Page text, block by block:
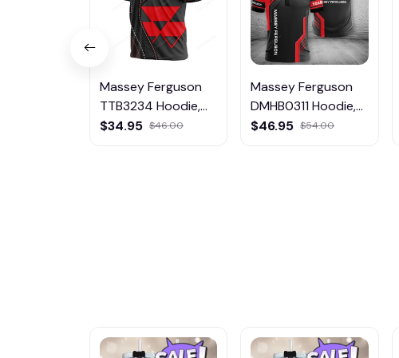
Massey Ferguson
TTB3234 Hoodie,
Tee, Polo,
$34.95 $46.00
Massey Ferguson
DMHB0311 Hoodie,
Tee, Polo,
$46.95 $54.00